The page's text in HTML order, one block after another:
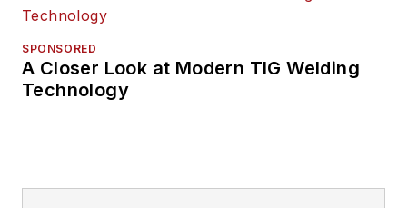
SPONSORED
A Closer Look at Modern TIG Welding
Technology